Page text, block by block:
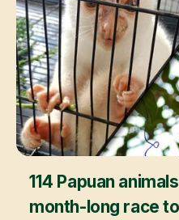
March 20, 2026
114 Papuan
month-long race